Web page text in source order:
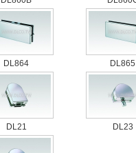
DL864 DL865
DL21 DL23